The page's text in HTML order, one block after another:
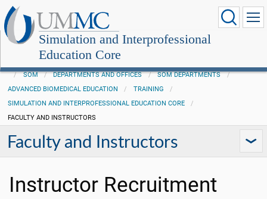
Simulation and Interprofessional
Education Core
SOM DEPARTMENTS AND OFFICES
SOM DEPARTMENTS
ADVANCED BIOMEDICAL EDUCATION
TRAINING
SIMULATION AND INTERPROFESSIONAL EDUCATION CORE
FACULTY AND INSTRUCTORS
Faculty and Instructors
Instructor Recruitment